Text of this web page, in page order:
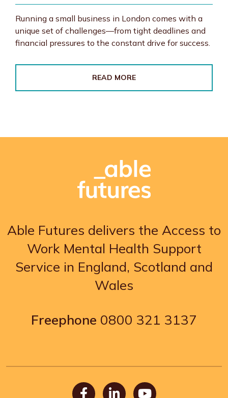
Running a small business in London comes with a
unique set of challenges—from tight deadlines and
financial pressures to the constant drive for success.
READ MORE
Able Futures delivers the Access to
Work Mental Health Support
Service in England, Scotland and
Wales
Freephone 0800 321 3137
Facebook
LinkedInYoutube